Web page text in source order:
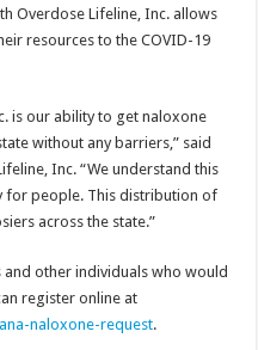
Overdose Lifeline, Inc. allows
resources to the COVID-19
is our ability to get naloxone
without any barriers,” said
Inc. “We understand this
for people. This distribution of
across the state.”
other individuals who would
register online at
naloxone-request.